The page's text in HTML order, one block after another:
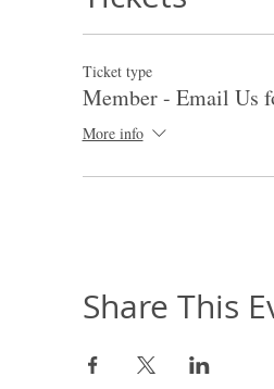
Ticket type
Member - Email Us
More info
Share This